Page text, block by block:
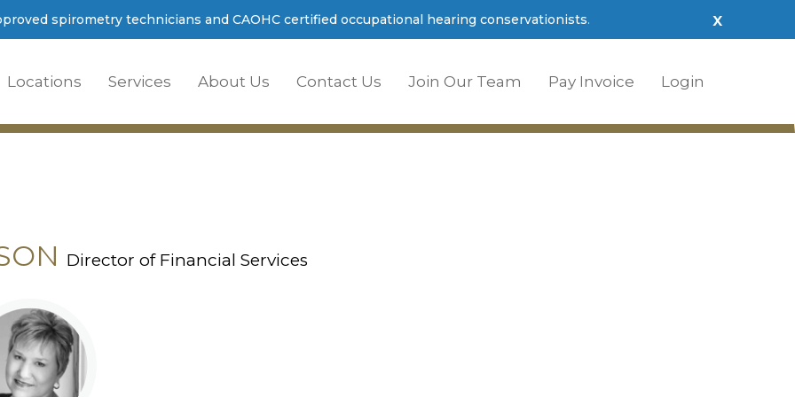
spirometry technicians and CAOHC certified occupational hearing conservationists. x
Locations Services About Us Contact Us Join Our Team Pay Invoice Login
Director of Financial Services